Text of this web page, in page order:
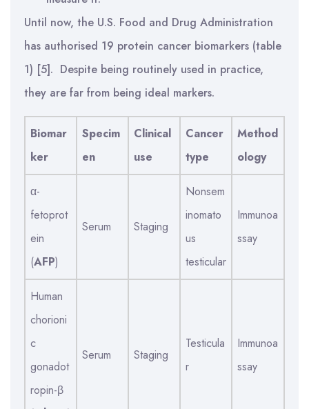
Until now, the U.S. Food and Drug Administration
has authorised 19 protein cancer biomarkers (table
1) [5]. Despite being routinely used in practice,
they are far from being ideal markers.
Biomar
ker
Specim
en
Clinical
use
Cancer
type
Method
ology
α-
fetoprot
ein
(AFP)
Serum Staging
Nonsem
inomato
us
testicular
Immunoa
ssay
Human
chorioni
c
gonadot
ropin-β
Serum Staging
Testicula
r
Immunoa
ssay